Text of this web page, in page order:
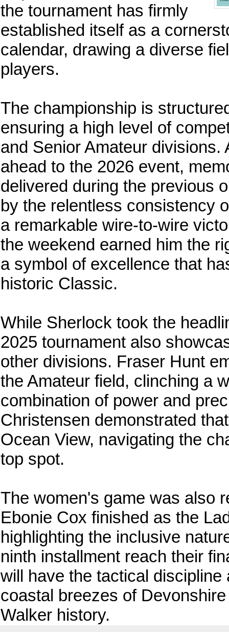
the tournament has firmly
established itself as a
calendar, drawing a diverse
players.
The championship is
ensuring a high level of
and Senior Amateur
ahead to the 2026 event,
delivered during the previous
by the relentless consistency
a remarkable wire-to-wire
the weekend earned him the
a symbol of excellence that
historic Classic.
While Sherlock took the
2025 tournament also
other divisions. Fraser Hunt
the Amateur field, clinching a
combination of power and
Christensen demonstrated
Ocean View, navigating the
top spot.
The women's game was also
Ebonie Cox finished as the
highlighting the inclusive
ninth installment reach their
will have the tactical
coastal breezes of
Walker history.